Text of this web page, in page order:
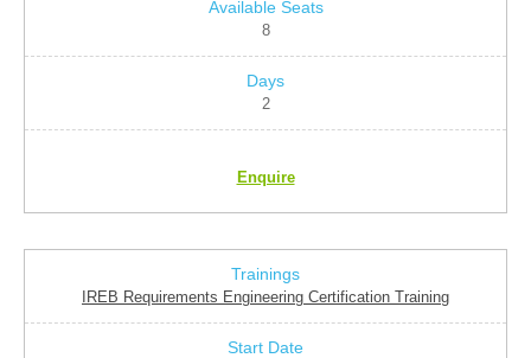
8
2
Enquire
IREB Requirements Engineering Certification Training